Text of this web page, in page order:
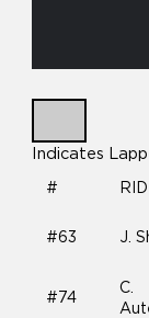
Indicates
#
#63 J.
#74
C.